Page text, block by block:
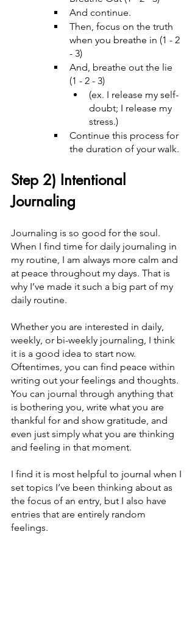
And continue.
Then, focus on the truth
when you breathe in (1 - 2
- 3)
And, breathe out the lie
(1 - 2 - 3)
(ex. I release my self-
doubt; I release my
stress.)
Continue this process for
the duration of your walk.
Step 2) Intentional
Journaling
Journaling is so good for the soul.
When I find time for daily journaling in
my routine, I am always more calm and
at peace throughout my days. That is
why I’ve made it such a big part of my
daily routine.
Whether you are interested in daily,
weekly, or bi-weekly journaling, I think
it is a good idea to start now.
Oftentimes, you can find peace within
writing out your feelings and thoughts.
You can journal through anything that
is bothering you, write what you are
thankful for and show gratitude, and
even just simply what you are thinking
and feeling in that moment.
I find it is most helpful to journal when I
set topics I’ve been thinking about as
the focus of an entry, but I also have
entries that are entirely random
feelings.